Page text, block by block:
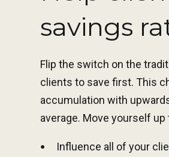
savings
Flip the switch on the
clients to save first. This
accumulation with
average. Move yourself
Influence all of your